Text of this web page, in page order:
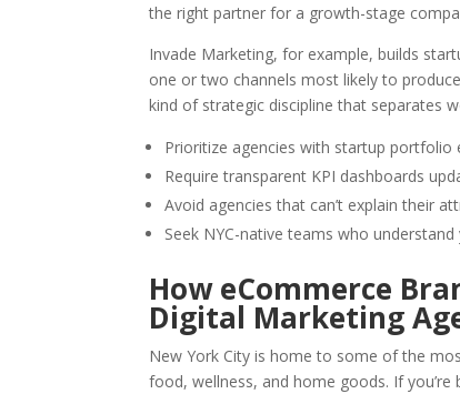
the right partner for a growth-stage
Invade Marketing, for example, builds
one or two channels most likely to
kind of strategic discipline that separates
Prioritize agencies with startup portfolio
Require transparent KPI dashboards
Avoid agencies that can’t explain their
Seek NYC-native teams who
How eCommerce
Digital Marketing
New York City is home to some of the
food, wellness, and home goods. If